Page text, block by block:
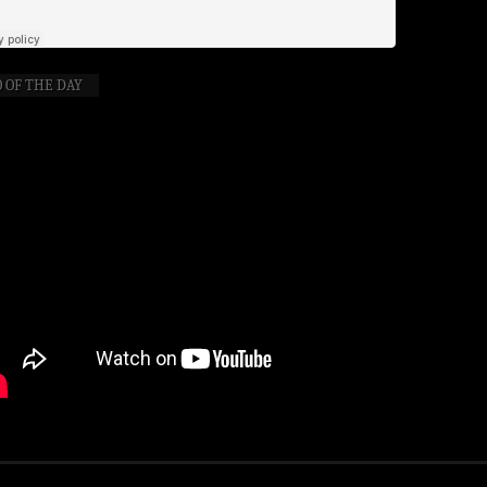
OF THE DAY